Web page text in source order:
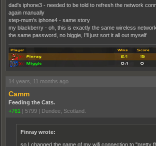
dad's iphone3 - needed to be told to refresh the network
again manually
step-mum's iphone4 - same story
my blackberry - oh, this is exactly the same wireless
the same password, no biggie, I'll just sort it all out myself
14 years, 11 months ago
Camm
Feeding the Cats.
+761 | 5799 | Dundee, Scotland.
Finray wrote:
so I changed the name of my wifi connection to "pretty